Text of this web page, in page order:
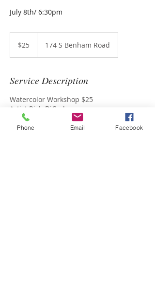
dollars$25 174 S Benham Road
Service Description
Watercolor Workshop $25
Artist Rich DiCarlo
Phone Email Facebook